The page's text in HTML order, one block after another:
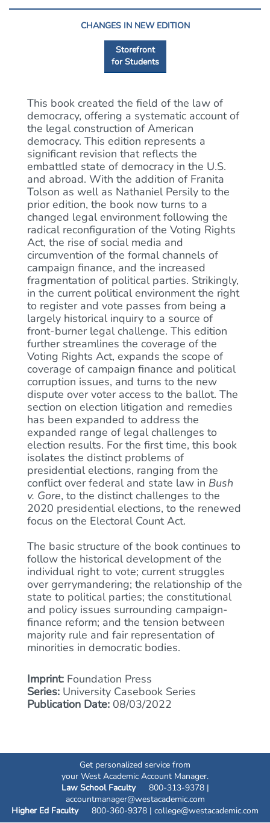
CHANGES IN NEW EDITION
Storefront
for Students
This book created the field of the law of
democracy, offering a systematic account of
the legal construction of American
democracy. This edition represents a
significant revision that reflects the
embattled state of democracy in the U.S.
and abroad. With the addition of Franita
Tolson as well as Nathaniel Persily to the
prior edition, the book now turns to a
changed legal environment following the
radical reconfiguration of the Voting Rights
Act, the rise of social media and
circumvention of the formal channels of
campaign finance, and the increased
fragmentation of political parties. Strikingly,
in the current political environment the right
to register and vote passes from being a
largely historical inquiry to a source of
front-burner legal challenge. This edition
further streamlines the coverage of the
Voting Rights Act, expands the scope of
coverage of campaign finance and political
corruption issues, and turns to the new
dispute over voter access to the ballot. The
section on election litigation and remedies
has been expanded to address the
expanded range of legal challenges to
election results. For the first time, this book
isolates the distinct problems of
presidential elections, ranging from the
conflict over federal and state law in Bush
v. Gore, to the distinct challenges to the
2020 presidential elections, to the renewed
focus on the Electoral Count Act.
The basic structure of the book continues to
follow the historical development of the
individual right to vote; current struggles
over gerrymandering; the relationship of the
state to political parties; the constitutional
and policy issues surrounding campaign-
finance reform; and the tension between
majority rule and fair representation of
minorities in democratic bodies.
Imprint: Foundation Press
Series: University Casebook Series
Publication Date: 08/03/2022
Get personalized service from
your West Academic Account Manager.
Law School Faculty800-313-9378 |
accountmanager@westacademic.com
Higher Ed Faculty800-360-9378 | college@westacademic.com